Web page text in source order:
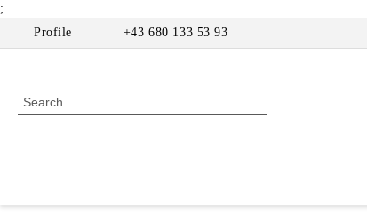
;
Profile
+43 680 133 53 93